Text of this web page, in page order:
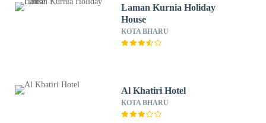
Laman Kurnia Holiday
House
KOTA BHARU
Al Khatiri Hotel
KOTA BHARU